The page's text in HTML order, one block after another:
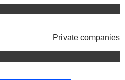
Private companies